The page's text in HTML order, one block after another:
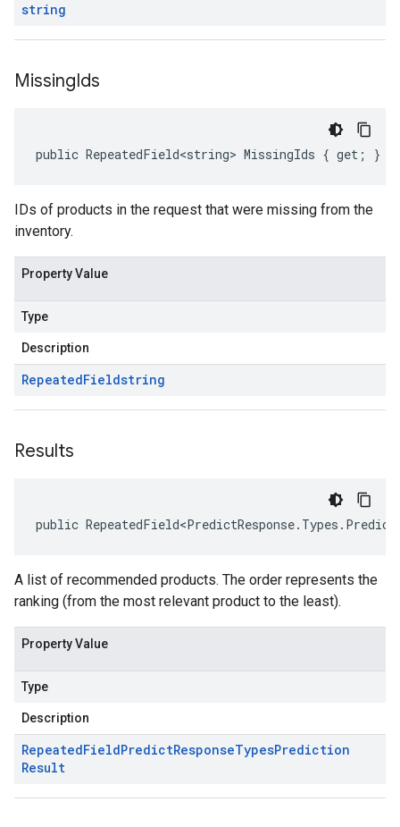
string
MissingIds
public RepeatedField<string> MissingIds { get; }
IDs of products in the request that were missing from the
inventory.
Property Value
Type
Description
RepeatedFieldstring
Results
public
A list of recommended products. The order represents the
ranking (from the most relevant product to the least).
Property Value
Type
Description
RepeatedFieldPredictResponseTypesPrediction
Result